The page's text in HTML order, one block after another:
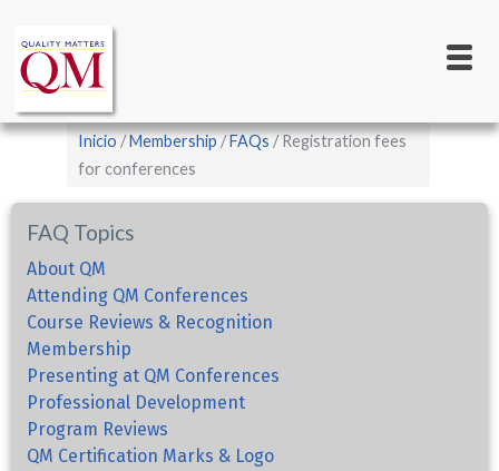
contenido
principal
navigation
Sobrescribir
enlaces
de
ayuda
a
la
navegación
Inicio Membership FAQs
Registration fees
for conferences
FAQ Topics
About QM
Attending QM Conferences
Course Reviews & Recognition
Membership
Presenting at QM Conferences
Professional Development
Program Reviews
QM Certification Marks & Logo